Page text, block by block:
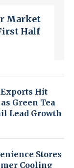
Market
Half
Exports Hit
Green Tea
Lead Growth
Stores
Cooling